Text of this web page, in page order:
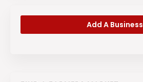
Add A Business